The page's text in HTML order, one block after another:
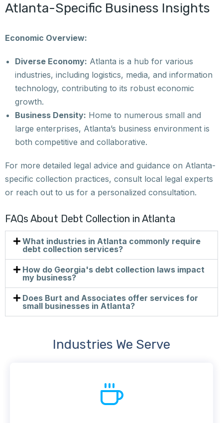
Atlanta-Specific Business Insights
Economic Overview:
Diverse Economy: Atlanta is a hub for various
industries, including logistics, media, and information
technology, contributing to its robust economic
growth.
Business Density: Home to numerous small and
large enterprises, Atlanta’s business environment is
both competitive and collaborative.
For more detailed legal advice and guidance on Atlanta-
specific collection practices, consult local legal experts
or reach out to us for a personalized consultation.
FAQs About Debt Collection in Atlanta
What industries in Atlanta commonly require
debt collection services?
How do Georgia's debt collection laws impact
my business?
Does Burt and Associates offer services for
small businesses in Atlanta?
Industries We Serve